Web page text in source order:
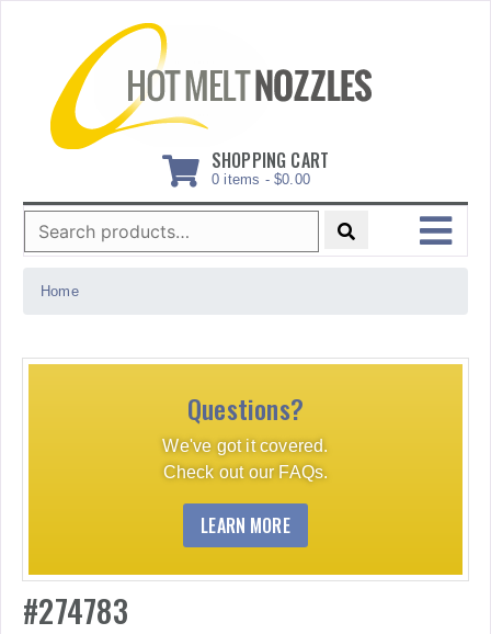
SHOPPING CART
0 items - $0.00
Search
for:
MENU
Home
Questions?
We've got it covered.
Check out our FAQs.
LEARN MORE
#274783